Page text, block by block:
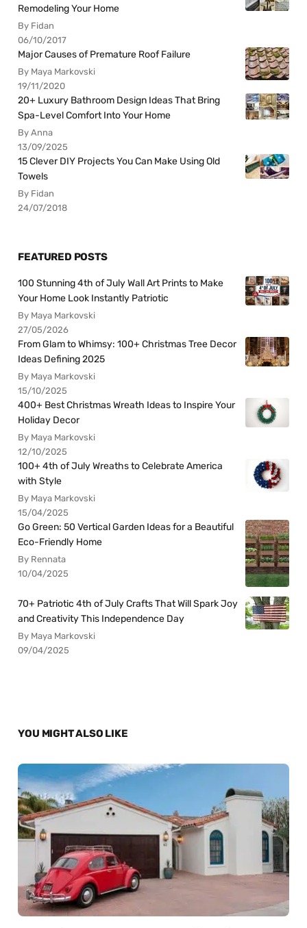
Remodeling Your Home
By Fidan
06/10/2017
Major Causes of Premature Roof Failure
By Maya Markovski
19/11/2020
20+ Luxury Bathroom Design Ideas That Bring
Spa-Level Comfort Into Your Home
By Anna
13/09/2025
15 Clever DIY Projects You Can Make Using Old
Towels
By Fidan
24/07/2018
FEATURED POSTS
100 Stunning 4th of July Wall Art Prints to Make
Your Home Look Instantly Patriotic
By Maya Markovski
27/05/2026
From Glam to Whimsy: 100+ Christmas Tree Decor
Ideas Defining 2025
By Maya Markovski
15/10/2025
400+ Best Christmas Wreath Ideas to Inspire Your
Holiday Decor
By Maya Markovski
12/10/2025
100+ 4th of July Wreaths to Celebrate America
with Style
By Maya Markovski
15/04/2025
Go Green: 50 Vertical Garden Ideas for a Beautiful
Eco-Friendly Home
By Rennata
10/04/2025
70+ Patriotic 4th of July Crafts That Will Spark Joy
and Creativity This Independence Day
By Maya Markovski
09/04/2025
YOU MIGHT ALSO LIKE